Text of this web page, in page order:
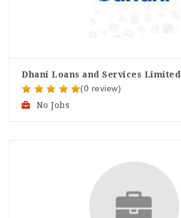
Dhani Loans and Services Limited
(0 review)
No Jobs